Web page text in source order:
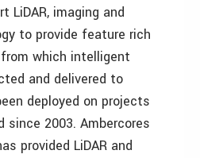
imaging and
to provide feature rich
which intelligent
and delivered to
deployed on projects
since 2003. Ambercores
provided LiDAR and